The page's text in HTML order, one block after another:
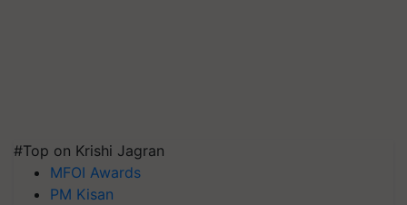
#Top on Krishi Jagran
MFOI Awards
PM Kisan